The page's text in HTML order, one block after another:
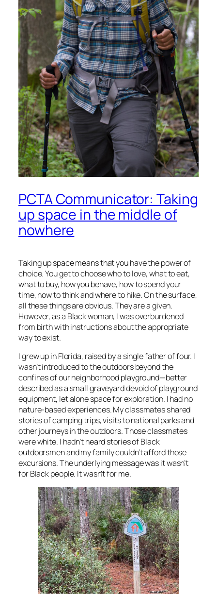
PCTA Communicator: Taking
up space in the middle of
nowhere
Taking up space means that you have the power of
choice. You get to choose who to love, what to eat,
what to buy, how you behave, how to spend your
time, how to think and where to hike. On the surface,
all these things are obvious. They are a given.
However, as a Black woman, I was overburdened
from birth with instructions about the appropriate
way to exist.
I grew up in Florida, raised by a single father of four. I
wasn’t introduced to the outdoors beyond the
confines of our neighborhood playground—better
described as a small graveyard devoid of playground
equipment, let alone space for exploration. I had no
nature-based experiences. My classmates shared
stories of camping trips, visits to national parks and
other journeys in the outdoors. Those classmates
were white. I hadn’t heard stories of Black
outdoorsmen and my family couldn’t afford those
excursions. The underlying message was it wasn’t
for Black people. It wasn’t for me.